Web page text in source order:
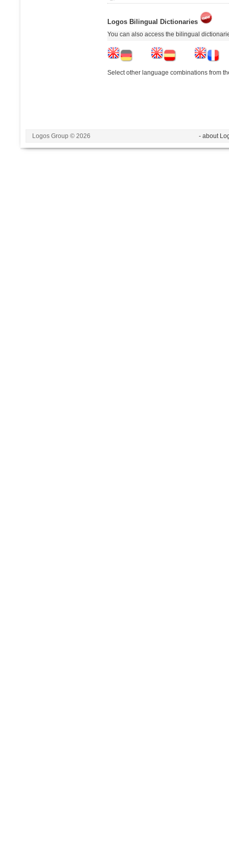
Logos Bilingual Dictionaries
You can also access the bilingual
Select other language combinations from
Logos Group © 2026 - about